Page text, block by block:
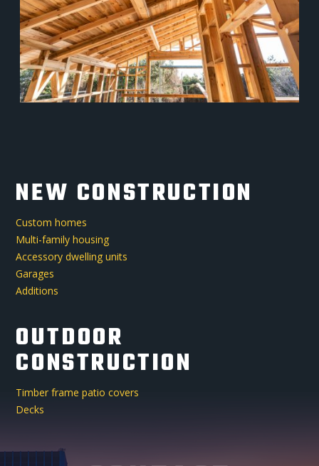
NEW CONSTRUCTION
Custom homes
Multi-family housing
Accessory dwelling units
Garages
Additions
OUTDOOR
CONSTRUCTION
Timber frame patio covers
Decks